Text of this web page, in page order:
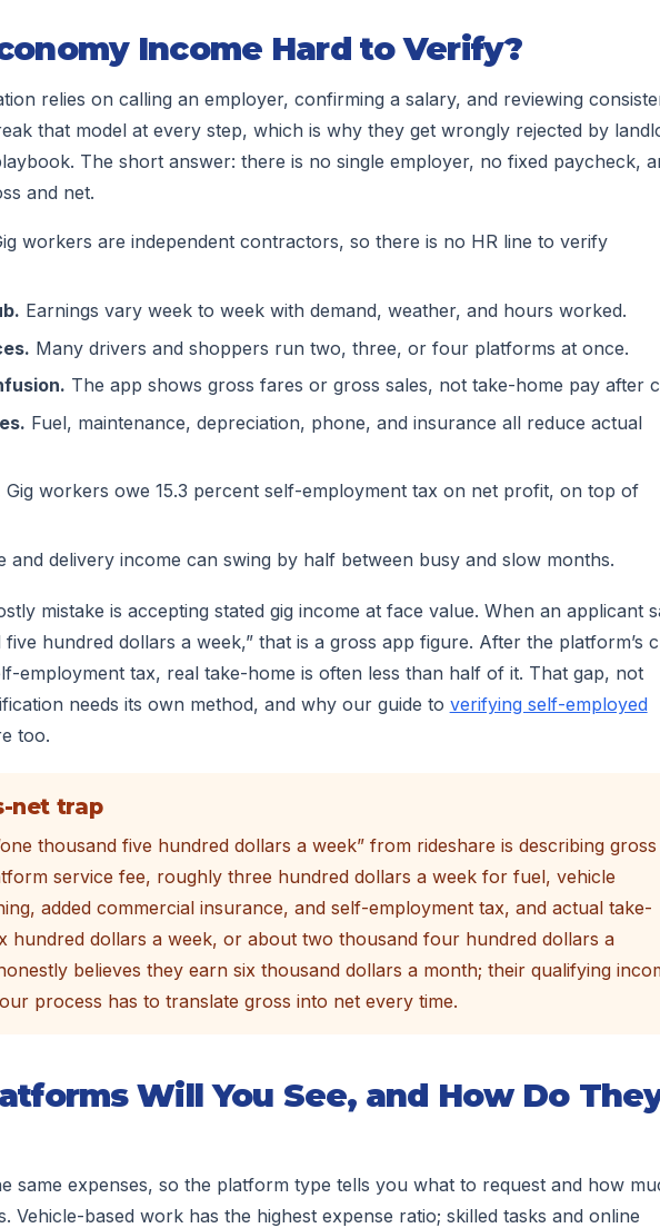
Income Hard to Verify?
relies on calling an employer, confirming a salary, and reviewing
that model at every step, which is why they get wrongly rejected by
The short answer: there is no single employer, no fixed paycheck,
and net.
workers are independent contractors, so there is no HR line to verify
Earnings vary week to week with demand, weather, and hours worked.
Many drivers and shoppers run two, three, or four platforms at once.
The app shows gross fares or gross sales, not take-home pay after
Fuel, maintenance, depreciation, phone, and insurance all reduce actual
Gig workers owe 15.3 percent self-employment tax on net profit, on top of
and delivery income can swing by half between busy and slow months.
mistake is accepting stated gig income at face value. When an applicant
hundred dollars a week,” that is a gross app figure. After the platform’s
employment tax, real take-home is often less than half of it. That gap, not
needs its own method, and why our guide to verifying self-employed
too.
net trap
thousand five hundred dollars a week” from rideshare is describing gross
service fee, roughly three hundred dollars a week for fuel, vehicle
added commercial insurance, and self-employment tax, and actual take-
hundred dollars a week, or about two thousand four hundred dollars a
believes they earn six thousand dollars a month; their qualifying
process has to translate gross into net every time.
Will You See, and How Do
same expenses, so the platform type tells you what to request and how
Vehicle-based work has the highest expense ratio; skilled tasks and online